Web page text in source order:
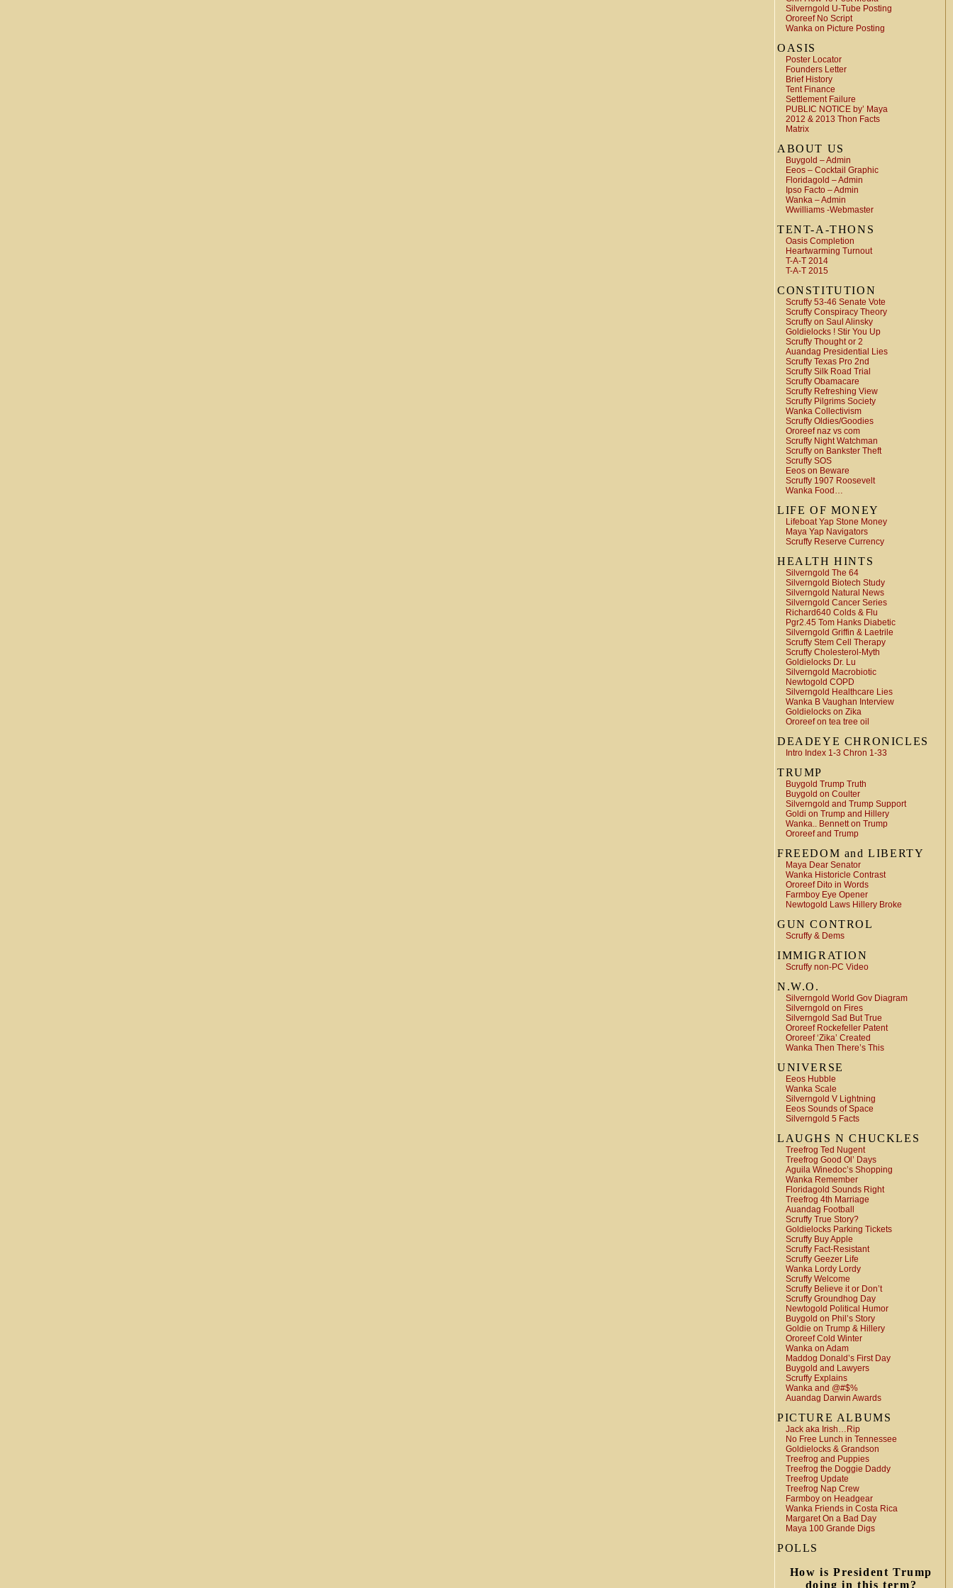
Silverngold U-Tube Posting
Ororeef No Script
Wanka on Picture Posting
OASIS
Poster Locator
Founders Letter
Brief History
Tent Finance
Settlement Failure
PUBLIC NOTICE by’ Maya
2012 & 2013 Thon Facts
Matrix
ABOUT US
Buygold – Admin
Eeos – Cocktail Graphic
Floridagold – Admin
Ipso Facto – Admin
Wanka – Admin
Wwilliams -Webmaster
TENT-A-THONS
Oasis Completion
Heartwarming Turnout
T-A-T 2014
T-A-T 2015
CONSTITUTION
Scruffy 53-46 Senate Vote
Scruffy Conspiracy Theory
Scruffy on Saul Alinsky
Goldielocks ! Stir You Up
Scruffy Thought or 2
Auandag Presidential Lies
Scruffy Texas Pro 2nd
Scruffy Silk Road Trial
Scruffy Obamacare
Scruffy Refreshing View
Scruffy Pilgrims Society
Wanka Collectivism
Scruffy Oldies/Goodies
Ororeef naz vs com
Scruffy Night Watchman
Scruffy on Bankster Theft
Scruffy SOS
Eeos on Beware
Scruffy 1907 Roosevelt
Wanka Food…
LIFE OF MONEY
Lifeboat Yap Stone Money
Maya Yap Navigators
Scruffy Reserve Currency
HEALTH HINTS
Silverngold The 64
Silverngold Biotech Study
Silverngold Natural News
Silverngold Cancer Series
Richard640 Colds & Flu
Pgr2.45 Tom Hanks Diabetic
Silverngold Griffin & Laetrile
Scruffy Stem Cell Therapy
Scruffy Cholesterol-Myth
Goldielocks Dr. Lu
Silverngold Macrobiotic
Newtogold COPD
Silverngold Healthcare Lies
Wanka B Vaughan Interview
Goldielocks on Zika
Ororeef on tea tree oil
DEADEYE CHRONICLES
Intro Index 1-3 Chron 1-33
TRUMP
Buygold Trump Truth
Buygold on Coulter
Silverngold and Trump Support
Goldi on Trump and Hillery
Wanka.. Bennett on Trump
Ororeef and Trump
FREEDOM and LIBERTY
Maya Dear Senator
Wanka Historicle Contrast
Ororeef Dito in Words
Farmboy Eye Opener
Newtogold Laws Hillery Broke
GUN CONTROL
Scruffy & Dems
IMMIGRATION
Scruffy non-PC Video
N.W.O.
Silverngold World Gov Diagram
Silverngold on Fires
Silverngold Sad But True
Ororeef Rockefeller Patent
Ororeef ‘Zika’ Created
Wanka Then There’s This
UNIVERSE
Eeos Hubble
Wanka Scale
Silverngold V Lightning
Eeos Sounds of Space
Silverngold 5 Facts
LAUGHS N CHUCKLES
Treefrog Ted Nugent
Treefrog Good Ol’ Days
Aguila Winedoc’s Shopping
Wanka Remember
Floridagold Sounds Right
Treefrog 4th Marriage
Auandag Football
Scruffy True Story?
Goldielocks Parking Tickets
Scruffy Buy Apple
Scruffy Fact-Resistant
Scruffy Geezer Life
Wanka Lordy Lordy
Scruffy Welcome
Scruffy Believe it or Don’t
Scruffy Groundhog Day
Newtogold Political Humor
Buygold on Phil’s Story
Goldie on Trump & Hillery
Ororeef Cold Winter
Wanka on Adam
Maddog Donald’s First Day
Buygold and Lawyers
Scruffy Explains
Wanka and @#$%
Auandag Darwin Awards
PICTURE ALBUMS
Jack aka Irish…Rip
No Free Lunch in Tennessee
Goldielocks & Grandson
Treefrog and Puppies
Treefrog the Doggie Daddy
Treefrog Update
Treefrog Nap Crew
Farmboy on Headgear
Wanka Friends in Costa Rica
Margaret On a Bad Day
Maya 100 Grande Digs
POLLS
How is President Trump
doing in this term?